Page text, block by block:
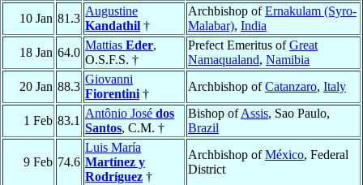
10 Jan 81.3
Augustine
Kandathil †
Archbishop ofErnakulam (Syro-
Malabar), India
18 Jan 64.0
Mattias Eder,
O.S.F.S. †
Prefect Emeritus ofGreat
Namaqualand, Namibia
20 Jan 88.3
Giovanni
Fiorentini †
Archbishop ofCatanzaro, Italy
1 Feb 83.1
Antônio José dos
Santos, C.M. †
Bishop ofAssis, Sao Paulo,
Brazil
9 Feb 74.6
Luis María
Martínez y
Rodríguez †
Archbishop ofMéxico, Federal
District